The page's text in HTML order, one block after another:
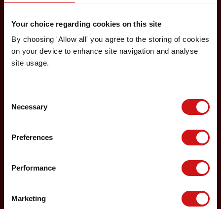
Your choice regarding cookies on this site
By choosing 'Allow all' you agree to the storing of cookies
on your device to enhance site navigation and analyse
site usage.
Selection
Necessary
Preferences
Performance
Marketing